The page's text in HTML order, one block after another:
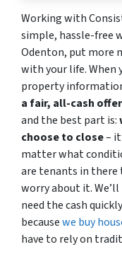
Working with
simple, hassle-free
Odenton, put more
with your life. When
property
a fair, all-cash
and the best part is:
choose to close–
matter what
are tenants in there
worry about it. We’ll
need the cash
becausewe buy
have to rely on